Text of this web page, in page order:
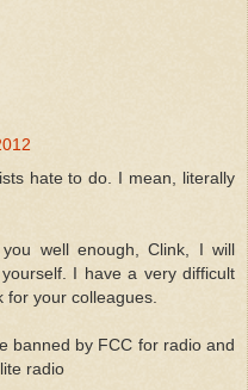
hate to do. I mean, literally
well enough, Clink, I will
I have a very difficult
your colleagues.
banned by FCC for radio and
radio